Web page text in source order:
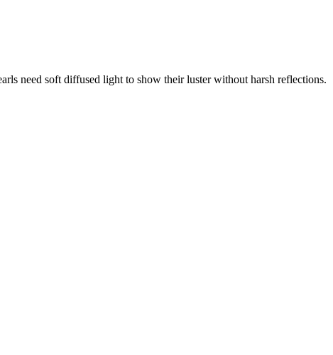
need soft diffused light to show their luster without harsh reflections.